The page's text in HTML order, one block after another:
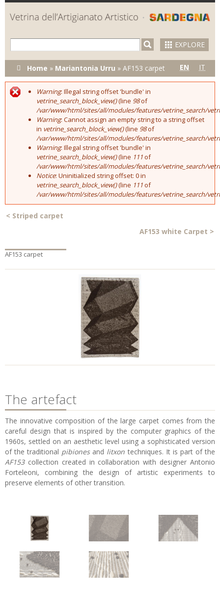
Skip to
main
content
EXPLORE
You are here
Home » Mariantonia Urru » AF153 carpet EN IT
Error message
Warning: Illegal string offset 'bundle' in
vetrine_search_block_view()(line 98of
/var/www/html/sites/all/modules/features/vetrine_search/
Warning: Cannot assign an empty string to a string offset
in vetrine_search_block_view()(line 98of
/var/www/html/sites/all/modules/features/vetrine_search/
Warning: Illegal string offset 'bundle' in
vetrine_search_block_view()(line 111of
/var/www/html/sites/all/modules/features/vetrine_search/
Notice: Uninitialized string offset: 0 in
vetrine_search_block_view()(line 111of
/var/www/html/sites/all/modules/features/vetrine_search/
< Striped carpet
AF153 white Carpet >
AF153 carpet
The artefact
The innovative composition of the large carpet comes from the
careful design that is inspired by the computer graphics of the
1960s, settled on an aesthetic level using a sophisticated version
of the traditional pibiones and litxontechniques. It is part of the
AF153 collection created in collaboration with designer Antonio
Forteleoni, combining the design of artistic experiments to
preserve elements of other transition.